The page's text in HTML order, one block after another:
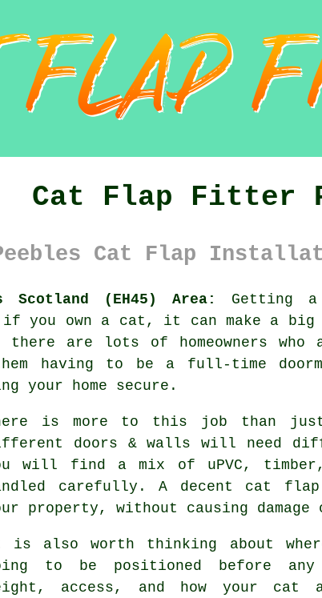
Cat Flap Fitter
Cat Flap
(EH45) Area:
Getting
you own a cat, it can make a
there are lots of homeowners
having to be a full-time
your home secure.
is more to this job than
doors & walls will need
will find a mix of uPVC,
carefully. A decent cat
property, without causing damage
is also worth thinking about
to be positioned before any
access, and how your cat